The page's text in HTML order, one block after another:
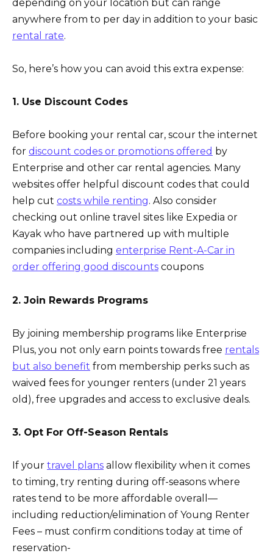
depending on your location but can range
anywhere from to per day in addition to your basic
rental rate.
So, here’s how you can avoid this extra expense:
1. Use Discount Codes
Before booking your rental car, scour the internet
for discount codes or promotions offered by
Enterprise and other car rental agencies. Many
websites offer helpful discount codes that could
help cut costs while renting. Also consider
checking out online travel sites like Expedia or
Kayak who have partnered up with multiple
companies including enterprise Rent-A-Car in
order offering good discounts coupons
2. Join Rewards Programs
By joining membership programs like Enterprise
Plus, you not only earn points towards free rentals
but also benefit from membership perks such as
waived fees for younger renters (under 21 years
old), free upgrades and access to exclusive deals.
3. Opt For Off-Season Rentals
If your travel plans allow flexibility when it comes
to timing, try renting during off-seasons where
rates tend to be more affordable overall—
including reduction/elimination of Young Renter
Fees – must confirm conditions today at time of
reservation-